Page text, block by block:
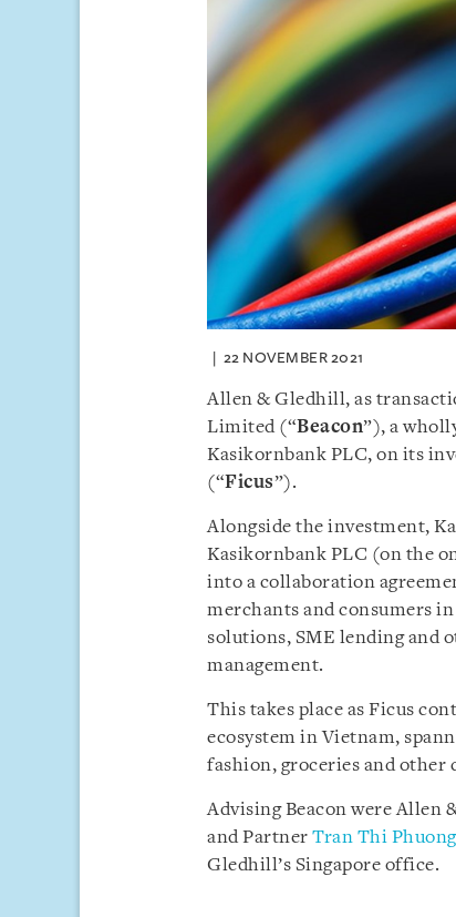
22 NOVEMBER 2021
Allen & Gledhill, as
Limited (“Beacon”), a
Kasikornbank PLC, on its
(“Ficus”).
Alongside the investment,
Kasikornbank PLC (on the
into a collaboration
merchants and consumers
solutions, SME lending and
management.
This takes place as Ficus
ecosystem in Vietnam,
fashion, groceries and other
Advising Beacon were
and Partner Tran Thi
Gledhill’s Singapore office.